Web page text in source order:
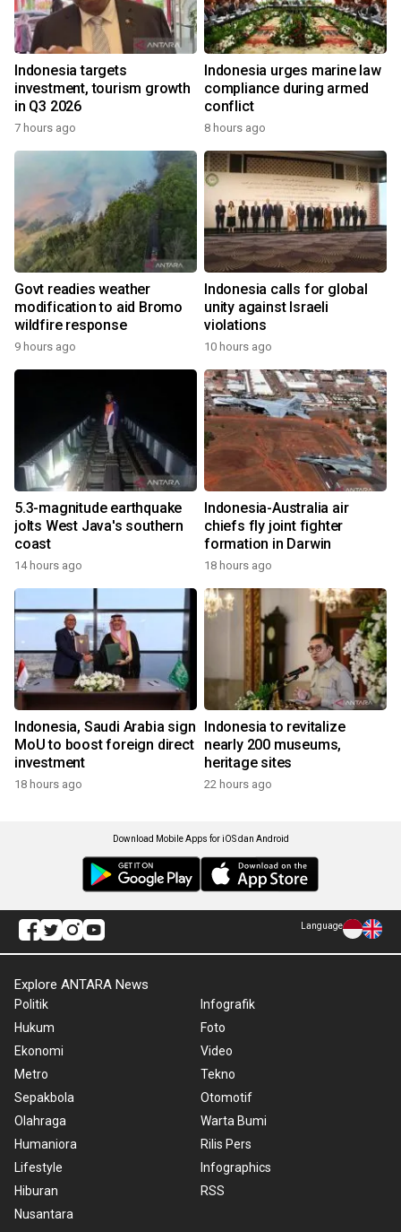
Indonesia targets
investment, tourism growth
in Q3 2026
7 hours ago
Indonesia urges marine law
compliance during armed
conflict
8 hours ago
Govt readies weather
modification to aid Bromo
wildfire response
9 hours ago
Indonesia calls for global
unity against Israeli
violations
10 hours ago
5.3-magnitude earthquake
jolts West Java's southern
coast
14 hours ago
Indonesia-Australia air
chiefs fly joint fighter
formation in Darwin
18 hours ago
Indonesia, Saudi Arabia sign
MoU to boost foreign direct
investment
18 hours ago
Indonesia to revitalize
nearly 200 museums,
heritage sites
22 hours ago
Download Mobile Apps for iOS dan Android
Language
Explore ANTARA News
Politik
Hukum
Ekonomi
Metro
Sepakbola
Olahraga
Humaniora
Lifestyle
Hiburan
Nusantara
Infografik
Foto
Video
Tekno
Otomotif
Warta Bumi
Rilis Pers
Infographics
RSS